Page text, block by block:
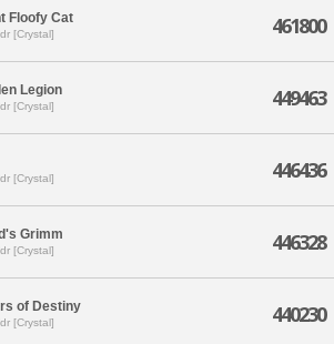
Floofy Cat
[Crystal] 461800
Legion
[Crystal] 449463
[Crystal] 446436
Grimm
[Crystal] 446328
of Destiny
[Crystal] 440230